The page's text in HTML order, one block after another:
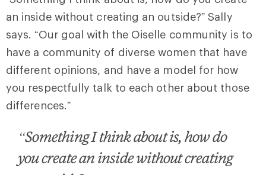
an inside without creating an outside?” Sally
says. “Our goal with the Oiselle community is to
have a community of diverse women that have
different opinions, and have a model for how
you respectfully talk to each other about those
differences.”
“Something I think about is, how do
you create an inside without creating